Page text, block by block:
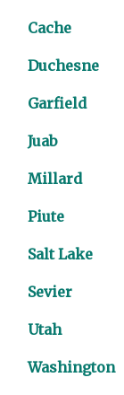
Cache
Duchesne
Garfield
Juab
Millard
Piute
Salt Lake
Sevier
Utah
Washington